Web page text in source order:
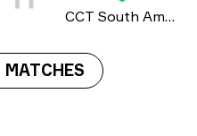
CCT South America: Series #1 season 4 2026